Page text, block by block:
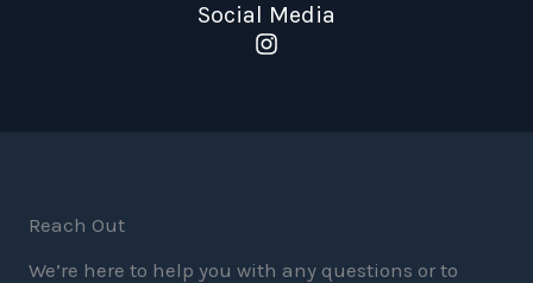
Social Media
Reach Out
We’re here to help you with any questions or to